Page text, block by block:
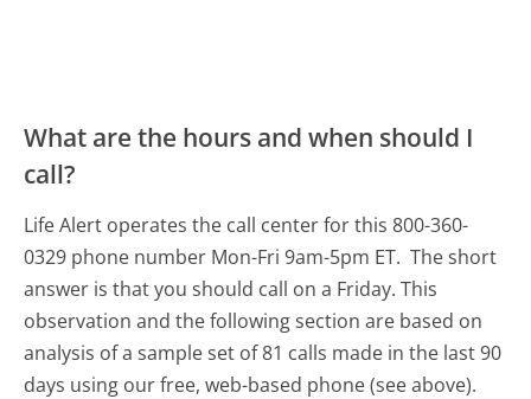
What are the hours and when should I
call?
Life Alert operates the call center for this 800-360-
0329 phone number Mon-Fri 9am-5pm ET. The short
answer is that you should call on a Friday. This
observation and the following section are based on
analysis of a sample set of 81 calls made in the last 90
days using our free, web-based phone (see above).